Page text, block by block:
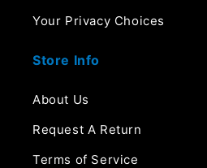
Your Privacy Choices
Store Info
About Us
Request A Return
Terms of Service